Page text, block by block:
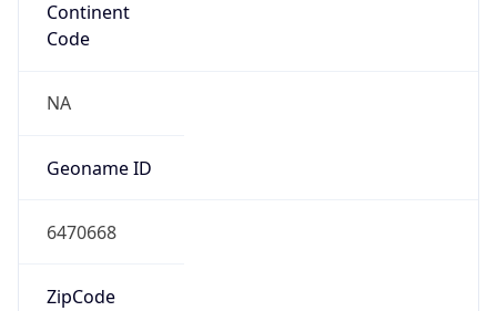
Continent
Code
NA
Geoname ID
6470668
ZipCode